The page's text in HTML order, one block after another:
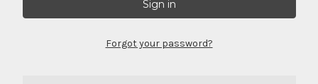
Forgot your password?